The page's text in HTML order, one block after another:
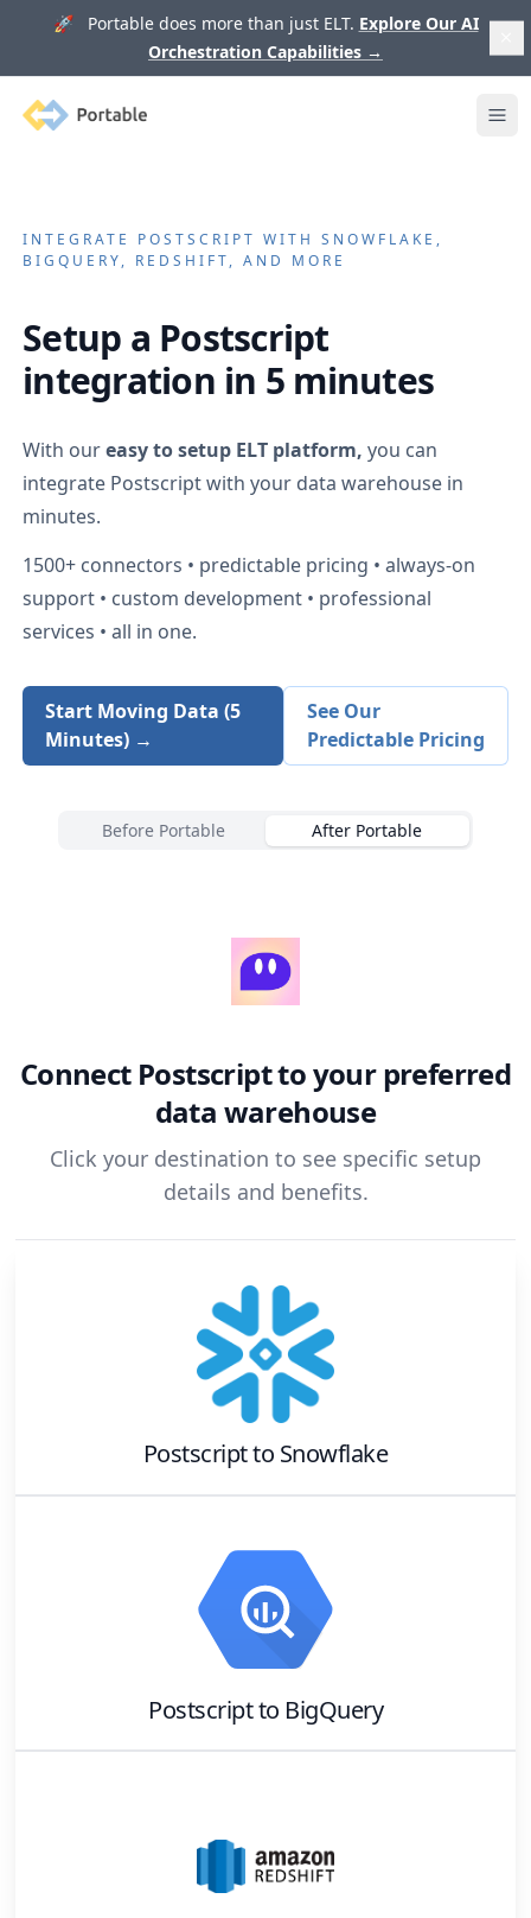
🚀 Portable does more than just ELT. Explore Our AI
Orchestration Capabilities →
Portable
INTEGRATE POSTSCRIPT WITH SNOWFLAKE,
BIGQUERY, REDSHIFT, AND MORE
Setup a Postscript
integration in 5 minutes
With oureasy to setup ELT platform, you can
integrate Postscriptwith your data warehouse in
minutes.
1500+ connectors • predictable pricing • always-on
support • custom development • professional
services • all in one.
Start Moving Data (5
Minutes) →
See Our
Predictable Pricing
Before Portable After Portable
Connect Postscriptto your preferred
data warehouse
Click your destination to see specific setup
details and benefits.
Postscriptto Snowflake
Postscriptto BigQuery